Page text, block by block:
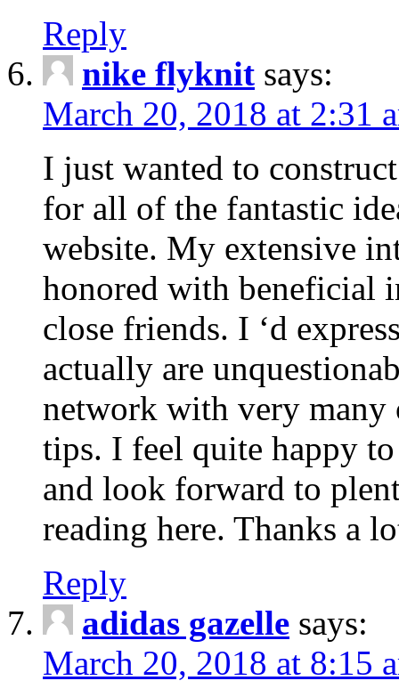
Reply
nike flyknit says:
March 20, 2018 at 2:31
I just wanted to
for all of the fantastic
website. My extensive
honored with beneficial
close friends. I ‘d
actually are
network with very many
tips. I feel quite happy
and look forward to
reading here. Thanks a
Reply
adidas gazelle says:
March 20, 2018 at 8:15